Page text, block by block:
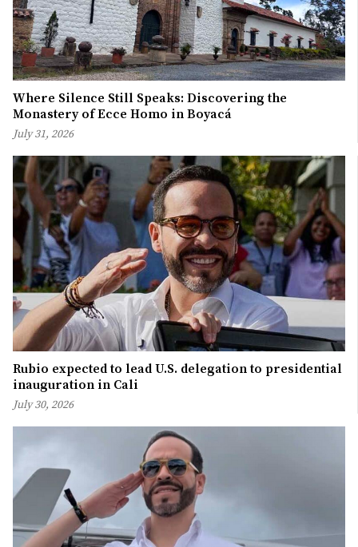
Where Silence Still Speaks: Discovering the
Monastery of Ecce Homo in Boyacá
July 31, 2026
Rubio expected to lead U.S. delegation to presidential
inauguration in Cali
July 30, 2026